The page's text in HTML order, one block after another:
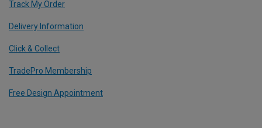
Track My Order
Delivery Information
Click & Collect
TradePro Membership
Free Design Appointment